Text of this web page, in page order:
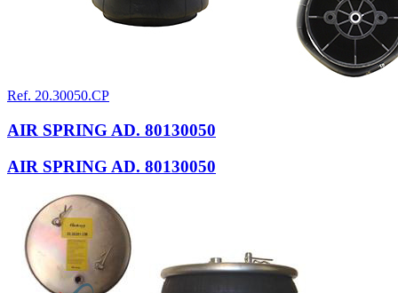
Ref. 20.30050.CP
AIR SPRING AD. 80130050
AIR SPRING AD. 80130050